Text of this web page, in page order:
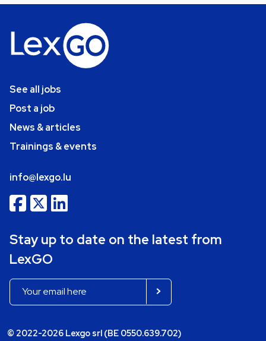
See all jobs
Post a job
News & articles
Trainings & events
info@lexgo.lu
Stay up to date on the latest from
LexGO
© 2022-2026 Lexgo srl (BE 0550.639.702)